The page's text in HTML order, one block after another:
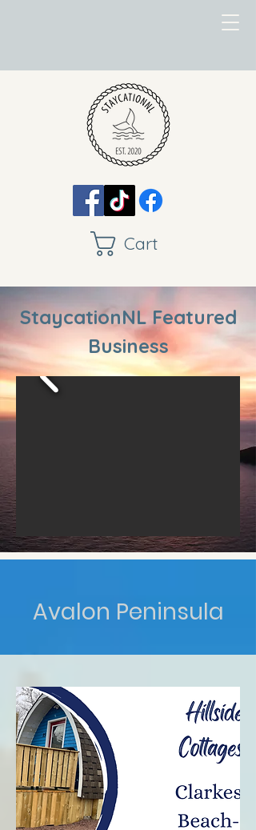
Cart
StaycationNL Featured
Business
Avalon Peninsula